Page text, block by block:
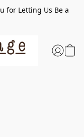
for Letting Us Be a